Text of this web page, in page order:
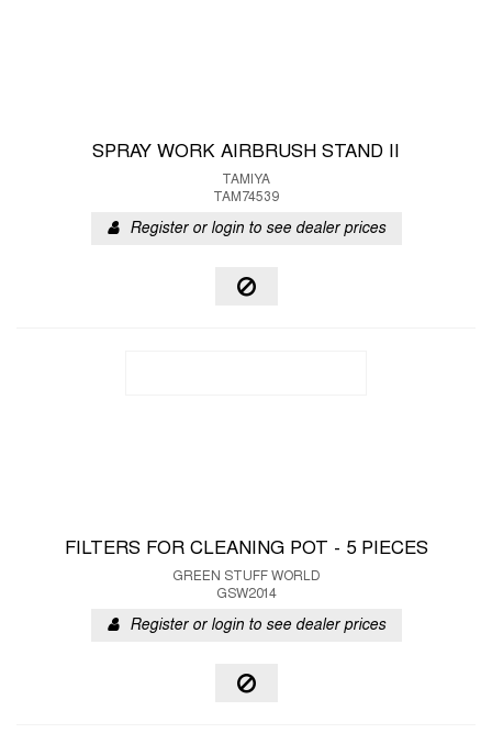
SPRAY WORK AIRBRUSH STAND II
TAMIYA
TAM74539
Register or login to see dealer prices
FILTERS FOR CLEANING POT - 5 PIECES
GREEN STUFF WORLD
GSW2014
Register or login to see dealer prices